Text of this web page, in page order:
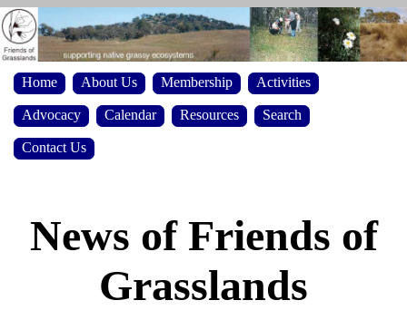
Home About Us Membership Activities
Advocacy Calendar Resources Search
Contact Us
News of Friends of
Grasslands